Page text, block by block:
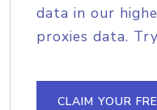
data in our
proxies data.
CLAIM YOUR